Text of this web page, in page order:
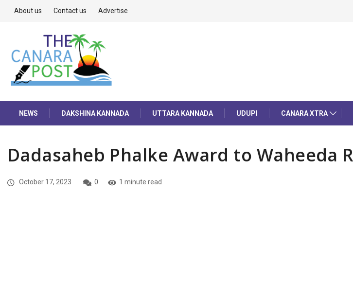
About us Contact us Advertise
NEWS DAKSHINA KANNADA UTTARA KANNADA UDUPI CANARA XTRA
Dadasaheb Phalke Award to Waheeda
October 17, 2023 0 1 minute read